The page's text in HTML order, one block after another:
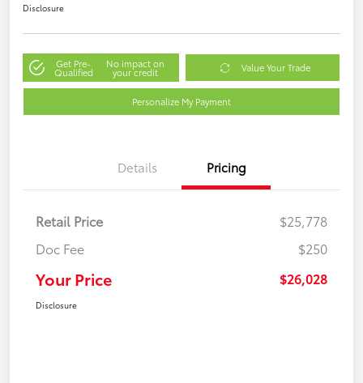
Disclosure
Get Pre-
Qualified
No impact on
your credit Value Your Trade
Personalize My Payment
Details Pricing
Retail Price
$25,778
Doc Fee
$250
Your Price $26,028
Disclosure